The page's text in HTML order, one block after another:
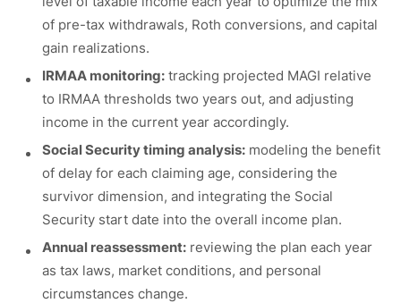
of pre-tax withdrawals, Roth conversions, and capital
gain realizations.
IRMAA monitoring: tracking projected MAGI relative
to IRMAA thresholds two years out, and adjusting
income in the current year accordingly.
Social Security timing analysis: modeling the benefit
of delay for each claiming age, considering the
survivor dimension, and integrating the Social
Security start date into the overall income plan.
Annual reassessment: reviewing the plan each year
as tax laws, market conditions, and personal
circumstances change.